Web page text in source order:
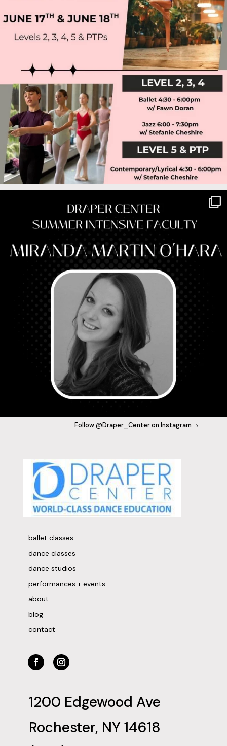
Follow @Draper_Center on Instagram
ballet classes
dance classes
dance studios
performances + events
about
blog
contact
1200 Edgewood Ave
Rochester, NY 14618